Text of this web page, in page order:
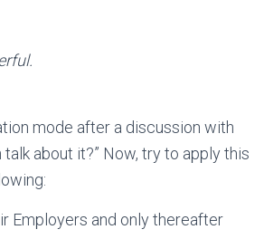
mode after a discussion with
about it?” Now, try to apply this
Employers and only thereafter